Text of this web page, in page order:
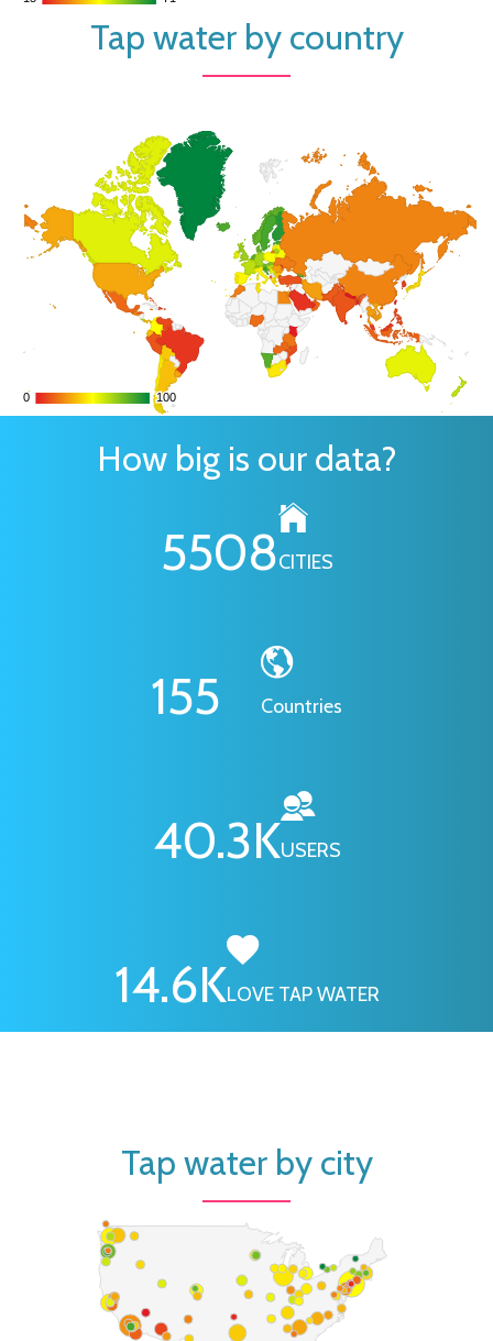
Tap water by country
0
0 100
100
How big is our data?
6295CITIES
178 Countries
46.1KUSERS
16.7KLOVE TAP WATER
Tap water by city